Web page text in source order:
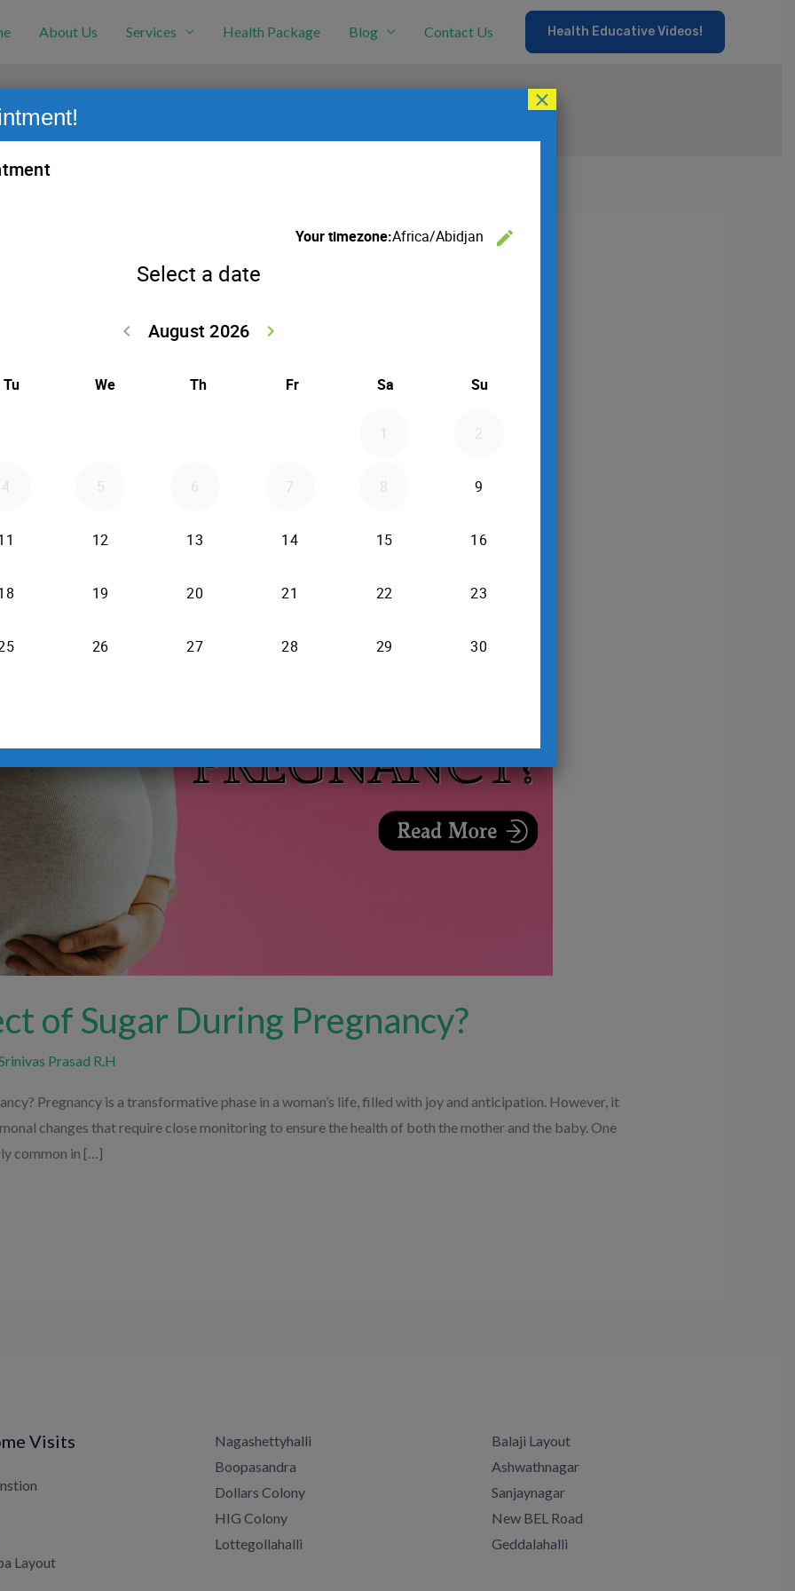
About Us Services Health Package Blog Contact Us Health Educative Videos!
of Sugar During Pregnancy?
Prasad R.H
Pregnancy is a transformative phase in a woman’s life, filled with joy and anticipation. However, it
changes that require close monitoring to ensure the health of both the mother and the baby. One
common in […]
Visits
Layout
Nagashettyhalli
Boopasandra
Dollars Colony
HIG Colony
Lottegollahalli
Balaji Layout
Ashwathnagar
Sanjaynagar
New BEL Road
Geddalahalli
×